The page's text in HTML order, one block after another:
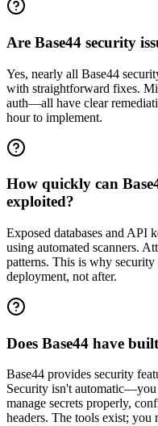
Are Base44 security
Yes, nearly all Base44
with straightforward fixes.
auth—all have clear
hour to implement.
How quickly can
exploited?
Exposed databases and API
using automated scanners.
patterns. This is why
deployment, not after.
Does Base44 have
Base44 provides security
Security isn't automatic—you
manage secrets properly,
headers. The tools exist; you